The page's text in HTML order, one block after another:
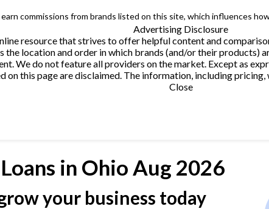
commissions from brands listed on this site, which influences
Advertising Disclosure
resource that strives to offer helpful content and
location and order in which brands (and/or their products)
We do not feature all providers on the market. Except as
this page are disclaimed. The information, including
Close
in Ohio Aug 2026
your business today